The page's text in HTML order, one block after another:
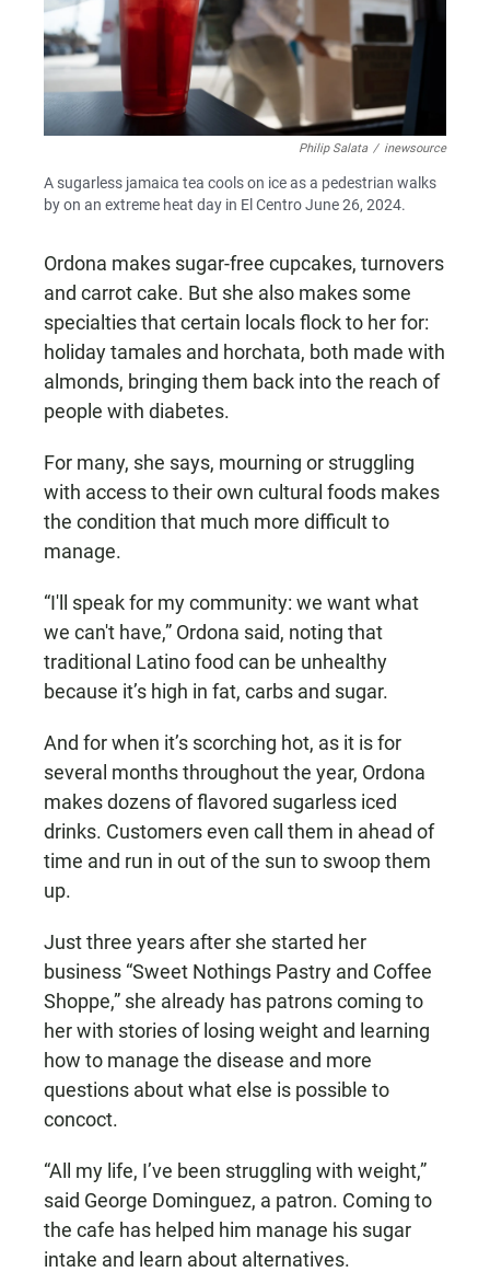
Philip Salata / inewsource
A sugarless jamaica tea cools on ice as a pedestrian walks
by on an extreme heat day in El Centro June 26, 2024.
Ordona makes sugar-free cupcakes, turnovers
and carrot cake. But she also makes some
specialties that certain locals flock to her for:
holiday tamales and horchata, both made with
almonds, bringing them back into the reach of
people with diabetes.
For many, she says, mourning or struggling
with access to their own cultural foods makes
the condition that much more difficult to
manage.
“I'll speak for my community: we want what
we can't have,” Ordona said, noting that
traditional Latino food can be unhealthy
because it’s high in fat, carbs and sugar.
And for when it’s scorching hot, as it is for
several months throughout the year, Ordona
makes dozens of flavored sugarless iced
drinks. Customers even call them in ahead of
time and run in out of the sun to swoop them
up.
Just three years after she started her
business “Sweet Nothings Pastry and Coffee
Shoppe,” she already has patrons coming to
her with stories of losing weight and learning
how to manage the disease and more
questions about what else is possible to
concoct.
“All my life, I’ve been struggling with weight,”
said George Dominguez, a patron. Coming to
the cafe has helped him manage his sugar
intake and learn about alternatives.